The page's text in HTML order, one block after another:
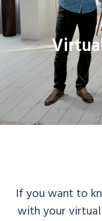
If you want to
with your